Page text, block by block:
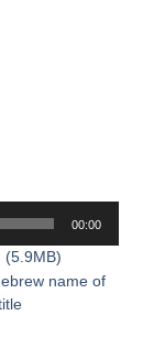
00:00
(5.9MB)
name of